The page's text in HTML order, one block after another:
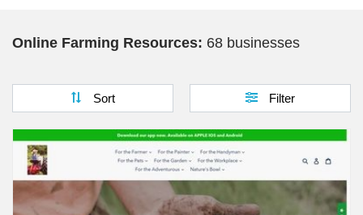
Online Farming Resources: 68 businesses
Sort Filter